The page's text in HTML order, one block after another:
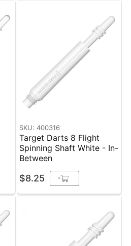
SKU: 400316
Target Darts 8 Flight
Spinning Shaft White - In-
Between
$8.25 +